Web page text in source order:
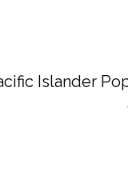
Islander